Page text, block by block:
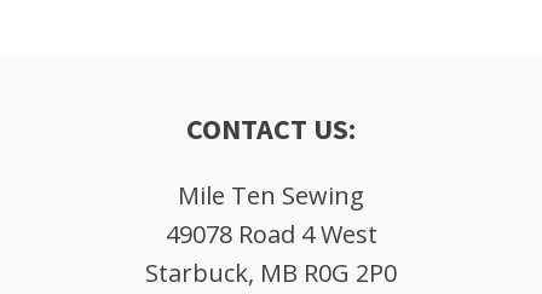
CONTACT US:
Mile Ten Sewing
49078 Road 4 West
Starbuck, MB R0G 2P0